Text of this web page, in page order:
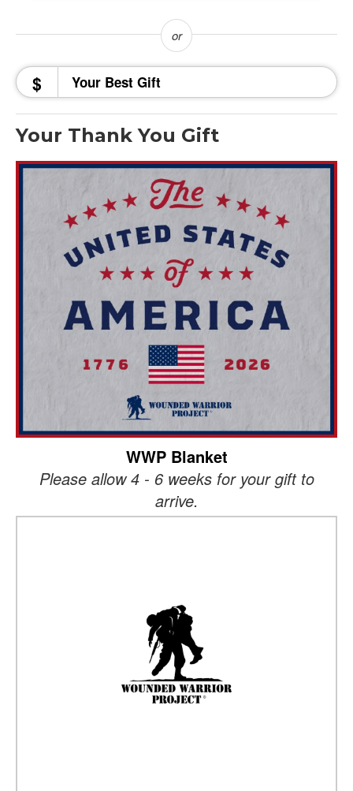
$
Your Thank You Gift
WWP Blanket
Please allow 4 - 6 weeks for your gift to
arrive.